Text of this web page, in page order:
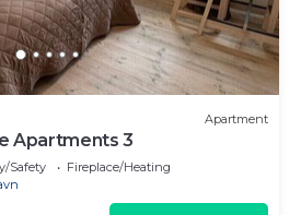
Apartment
Apartments 3
Safety
Fireplace/Heating